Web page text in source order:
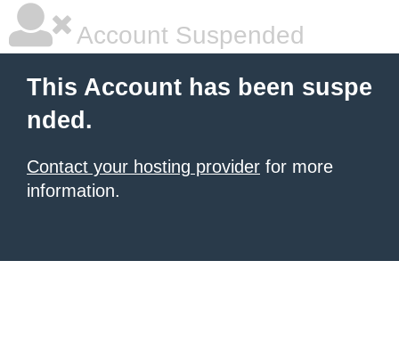
Account Suspended
This Account has been suspe
nded.
Contact your hosting provider for more
information.